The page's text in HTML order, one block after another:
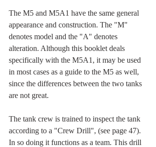
The M5 and M5A1 have the same general
appearance and construction. The "M"
denotes model and the "A" denotes
alteration. Although this booklet deals
specifically with the M5A1, it may be used
in most cases as a guide to the M5 as well,
since the differences between the two tanks
are not great.
The tank crew is trained to inspect the tank
according to a "Crew Drill", (see page 47).
In so doing it functions as a team. This drill